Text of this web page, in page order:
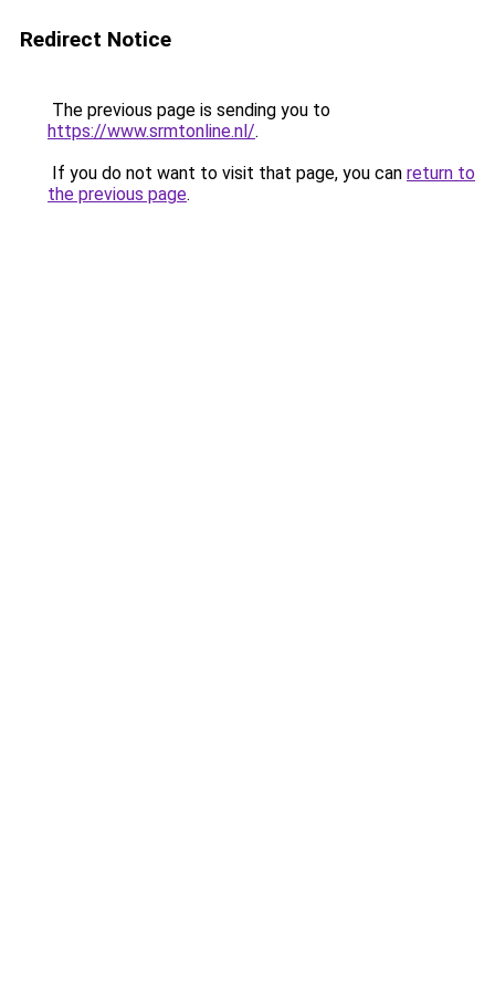
Redirect Notice
The previous page is sending you to
https://www.srmtonline.nl/.
If you do not want to visit that page, you can return to
the previous page.